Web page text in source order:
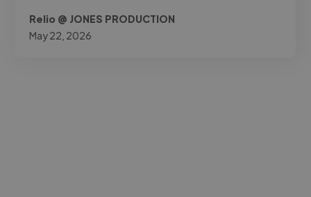
Relio @ JONES PRODUCTION
May 22, 2026